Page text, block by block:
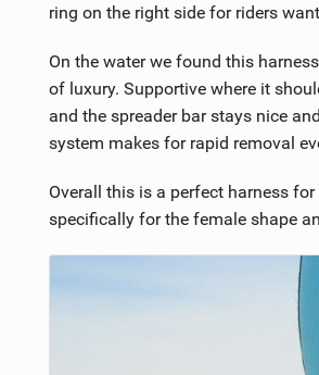
ring on the right side for riders
On the water we found this
of luxury. Supportive where it
and the spreader bar stays nice
system makes for rapid removal
Overall this is a perfect harness
specifically for the female shape